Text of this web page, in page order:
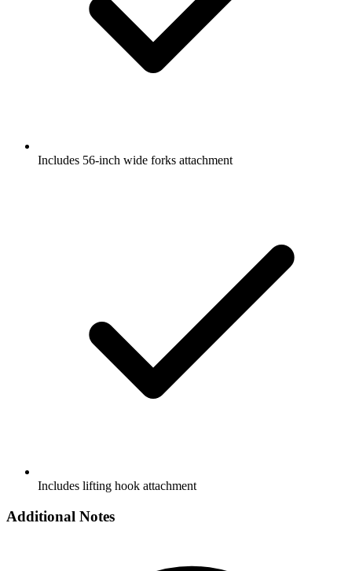
Includes 56-inch wide forks attachment
Includes lifting hook attachment
Additional Notes